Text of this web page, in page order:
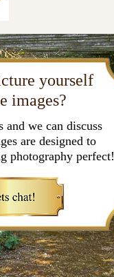
yourself
images?
and we can discuss
are designed to
photography perfect!